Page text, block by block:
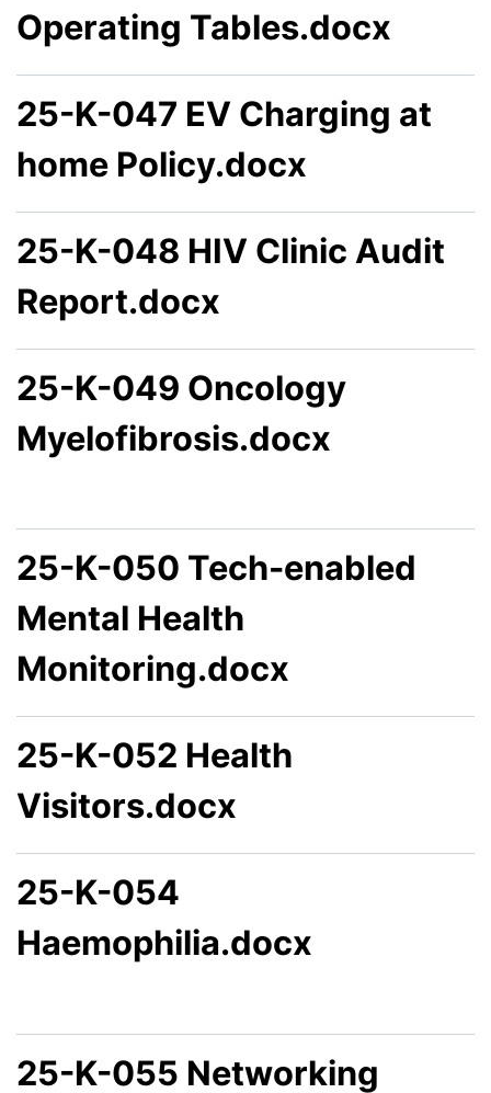
Operating Tables.docx
25-K-047 EV Charging at
home Policy.docx
25-K-048 HIV Clinic Audit
Report.docx
25-K-049 Oncology
Myelofibrosis.docx
25-K-050 Tech-enabled
Mental Health
Monitoring.docx
25-K-052 Health
Visitors.docx
25-K-054
Haemophilia.docx
25-K-055 Networking